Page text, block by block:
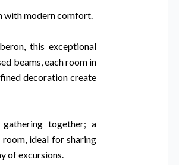
with modern comfort.
this exceptional
beams, each room in
decoration create
together; a
ideal for sharing
of excursions.